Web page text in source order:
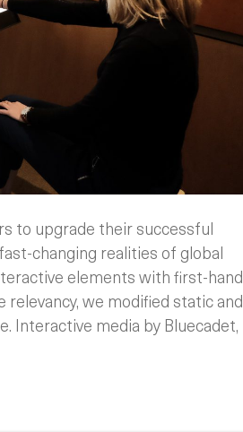
to upgrade their successful
changing realities of global
elements with first-hand
we modified static and
Interactive media by Bluecadet,